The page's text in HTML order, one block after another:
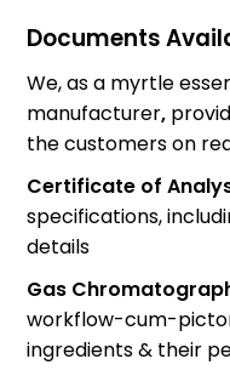
Documents
We, as a myrtle
manufacturer,
the customers on
Certificate of
specifications,
details
Gas
workflow-cum-
ingredients & their